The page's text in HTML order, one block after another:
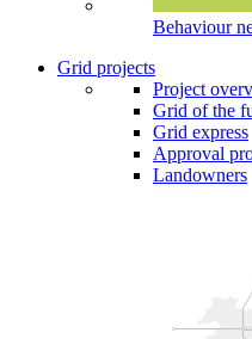
Behaviour
Grid projects
Project
Grid of the
Grid express
Approval
Landowners